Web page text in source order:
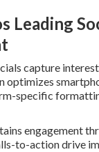
Leading
capture
optimizes
specific
engagement
to-action drive